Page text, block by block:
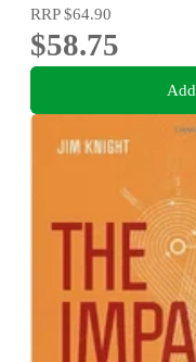
RRP$64.90
$58.75